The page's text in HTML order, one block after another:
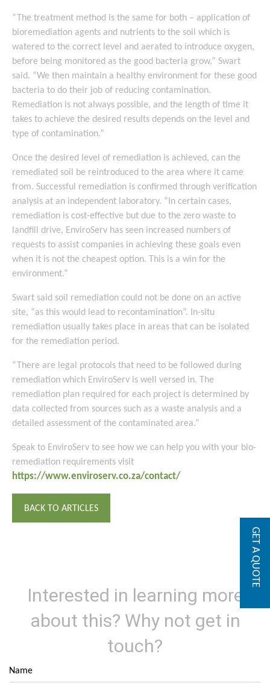
“The treatment method is the same for both – application of
bioremediation agents and nutrients to the soil which is
watered to the correct level and aerated to introduce oxygen,
before being monitored as the good bacteria grow,” Swart
said. “We then maintain a healthy environment for these good
bacteria to do their job of reducing contamination.
Remediation is not always possible, and the length of time it
takes to achieve the desired results depends on the level and
type of contamination.”
Once the desired level of remediation is achieved, can the
remediated soil be reintroduced to the area where it came
from. Successful remediation is confirmed through verification
analysis at an independent laboratory. “In certain cases,
remediation is cost-effective but due to the zero waste to
landfill drive, EnviroServ has seen increased numbers of
requests to assist companies in achieving these goals even
when it is not the cheapest option. This is a win for the
environment.”
Swart said soil remediation could not be done on an active
site, “as this would lead to recontamination”. In-situ
remediation usually takes place in areas that can be isolated
for the remediation period.
“There are legal protocols that need to be followed during
remediation which EnviroServ is well versed in. The
remediation plan required for each project is determined by
data collected from sources such as a waste analysis and a
detailed assessment of the contaminated area.”
Speak to EnviroServ to see how we can help you with your bio-
remediation requirements visit
https://www.enviroserv.co.za/contact/
BACK TO ARTICLES
Interested in learning more
about this? Why not get in
touch?
Name
GET A QUOTE